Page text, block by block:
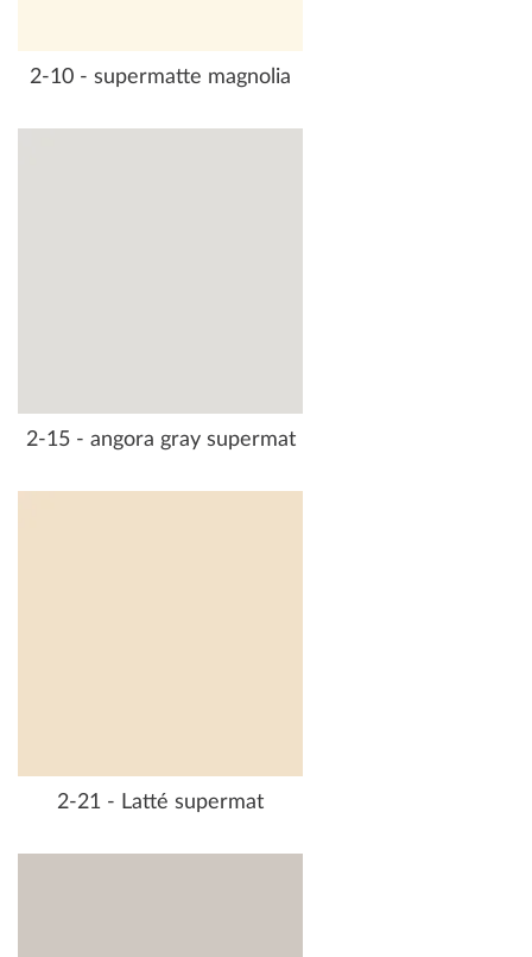
2-10 - supermatte magnolia
2-15 - angora gray supermat
2-21 - Latté supermat